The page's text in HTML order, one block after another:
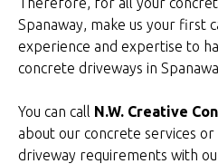
Spanaway, make us your first
experience and expertise to
concrete driveways in
You can call N.W. Creative
about our concrete services
driveway requirements with